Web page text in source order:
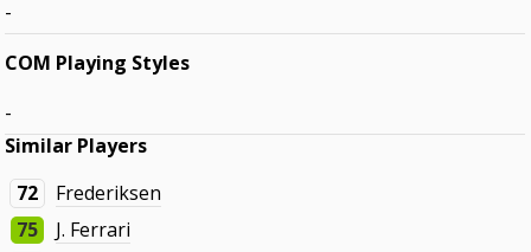
-
COM Playing Styles
-
Similar Players
72
Frederiksen
75
J. Ferrari